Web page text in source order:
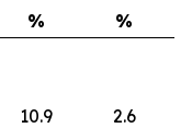
%
%
10.9
2.6